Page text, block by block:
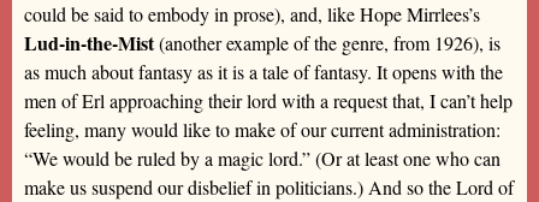
could be said to embody in prose), and, like Hope Mirrlees’s
Lud-in-the-Mist(another example of the genre, from 1926), is
as much about fantasy as it is a tale of fantasy. It opens with the
men of Erl approaching their lord with a request that, I can’t help
feeling, many would like to make of our current administration:
“We would be ruled by a magic lord.” (Or at least one who can
make us suspend our disbelief in politicians.) And so the Lord of